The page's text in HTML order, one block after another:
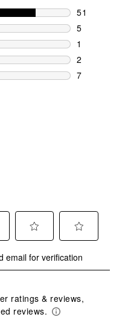
51
51 reviews
5
5 reviews
1
1 review
2
2 reviews
7
to
rate
item
with
to
rate
item
with
email for verification